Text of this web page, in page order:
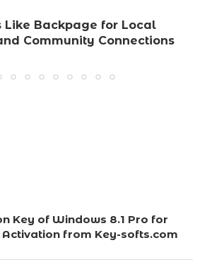
Like Backpage for Local
Community Connections
Key of Windows 8.1 Pro for
from Key-softs.com